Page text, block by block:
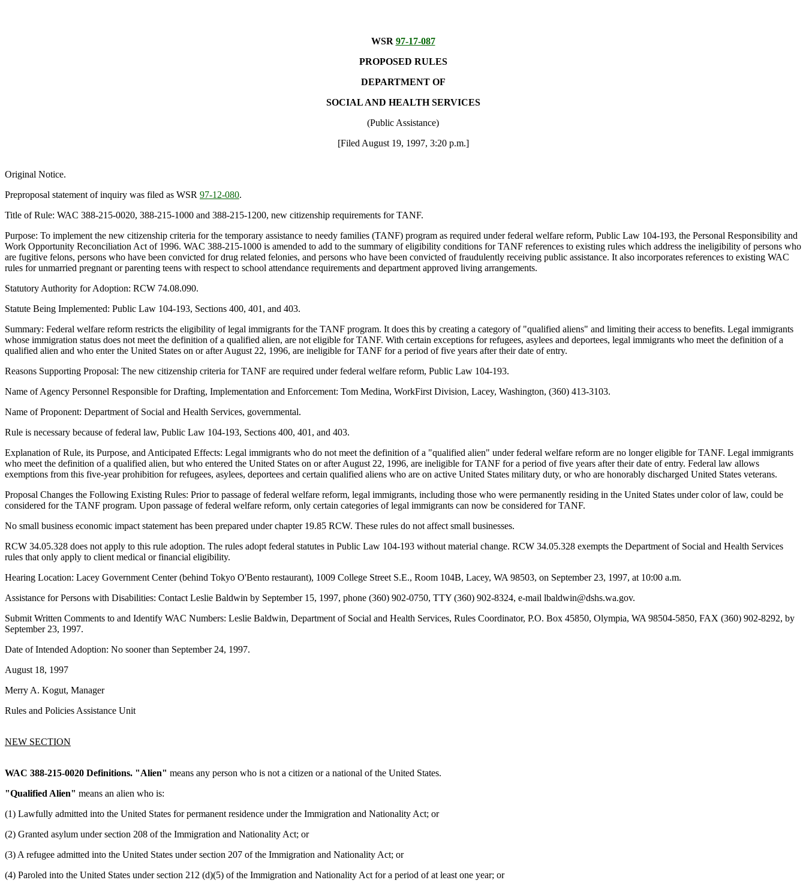
WSR 97-17-087
PROPOSED RULES
DEPARTMENT OF
SOCIAL AND HEALTH SERVICES
(Public Assistance)
[Filed August 19, 1997, 3:20 p.m.]
Original Notice.
Preproposal statement of inquiry was filed as WSR 97-12-080.
Title of Rule: WAC 388-215-0020, 388-215-1000 and 388-215-1200, new citizenship requirements for TANF.
Purpose: To implement the new citizenship criteria for the temporary assistance to needy families (TANF) program as required under federal welfare reform, Public Law 104-193, the Personal Responsibility and
Work Opportunity Reconciliation Act of 1996. WAC 388-215-1000 is amended to add to the summary of eligibility conditions for TANF references to existing rules which address the ineligibility of persons who
are fugitive felons, persons who have been convicted for drug related felonies, and persons who have been convicted of fraudulently receiving public assistance. It also incorporates references to existing WAC
rules for unmarried pregnant or parenting teens with respect to school attendance requirements and department approved living arrangements.
Statutory Authority for Adoption: RCW 74.08.090.
Statute Being Implemented: Public Law 104-193, Sections 400, 401, and 403.
Summary: Federal welfare reform restricts the eligibility of legal immigrants for the TANF program. It does this by creating a category of "qualified aliens" and limiting their access to benefits. Legal immigrants
whose immigration status does not meet the definition of a qualified alien, are not eligible for TANF. With certain exceptions for refugees, asylees and deportees, legal immigrants who meet the definition of a
qualified alien and who enter the United States on or after August 22, 1996, are ineligible for TANF for a period of five years after their date of entry.
Reasons Supporting Proposal: The new citizenship criteria for TANF are required under federal welfare reform, Public Law 104-193.
Name of Agency Personnel Responsible for Drafting, Implementation and Enforcement: Tom Medina, WorkFirst Division, Lacey, Washington, (360) 413-3103.
Name of Proponent: Department of Social and Health Services, governmental.
Rule is necessary because of federal law, Public Law 104-193, Sections 400, 401, and 403.
Explanation of Rule, its Purpose, and Anticipated Effects: Legal immigrants who do not meet the definition of a "qualified alien" under federal welfare reform are no longer eligible for TANF. Legal immigrants
who meet the definition of a qualified alien, but who entered the United States on or after August 22, 1996, are ineligible for TANF for a period of five years after their date of entry. Federal law allows
exemptions from this five-year prohibition for refugees, asylees, deportees and certain qualified aliens who are on active United States military duty, or who are honorably discharged United States veterans.
Proposal Changes the Following Existing Rules: Prior to passage of federal welfare reform, legal immigrants, including those who were permanently residing in the United States under color of law, could be
considered for the TANF program. Upon passage of federal welfare reform, only certain categories of legal immigrants can now be considered for TANF.
No small business economic impact statement has been prepared under chapter 19.85 RCW. These rules do not affect small businesses.
RCW 34.05.328 does not apply to this rule adoption. The rules adopt federal statutes in Public Law 104-193 without material change. RCW 34.05.328 exempts the Department of Social and Health Services
rules that only apply to client medical or financial eligibility.
Hearing Location: Lacey Government Center (behind Tokyo O'Bento restaurant), 1009 College Street S.E., Room 104B, Lacey, WA 98503, on September 23, 1997, at 10:00 a.m.
Assistance for Persons with Disabilities: Contact Leslie Baldwin by September 15, 1997, phone (360) 902-0750, TTY (360) 902-8324, e-mail lbaldwin@dshs.wa.gov.
Submit Written Comments to and Identify WAC Numbers: Leslie Baldwin, Department of Social and Health Services, Rules Coordinator, P.O. Box 45850, Olympia, WA 98504-5850, FAX (360) 902-8292, by
September 23, 1997.
Date of Intended Adoption: No sooner than September 24, 1997.
August 18, 1997
Merry A. Kogut, Manager
Rules and Policies Assistance Unit
NEW SECTION
WAC 388-215-0020 Definitions. "Alien" means any person who is not a citizen or a national of the United States.
"Qualified Alien" means an alien who is:
(1) Lawfully admitted into the United States for permanent residence under the Immigration and Nationality Act; or
(2) Granted asylum under section 208 of the Immigration and Nationality Act; or
(3) A refugee admitted into the United States under section 207 of the Immigration and Nationality Act; or
(4) Paroled into the United States under section 212 (d)(5) of the Immigration and Nationality Act for a period of at least one year; or